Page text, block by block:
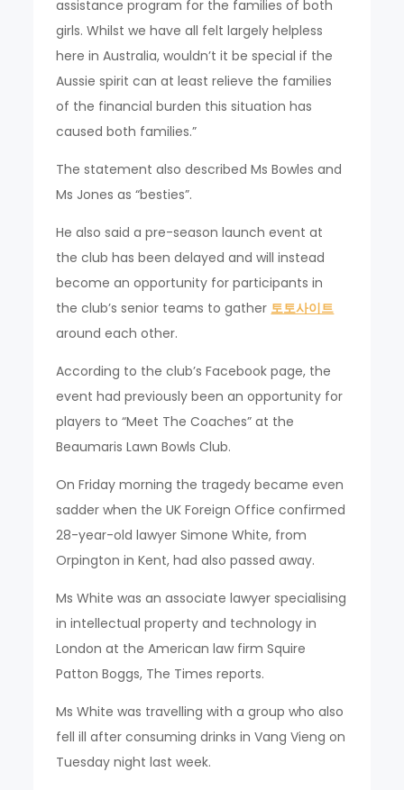
assistance program for the families of both
girls. Whilst we have all felt largely helpless
here in Australia, wouldn’t it be special if the
Aussie spirit can at least relieve the families
of the financial burden this situation has
caused both families.”
The statement also described Ms Bowles and
Ms Jones as “besties”.
He also said a pre-season launch event at
the club has been delayed and will instead
become an opportunity for participants in
the club’s senior teams to gather 토토사이트
around each other.
According to the club’s Facebook page, the
event had previously been an opportunity for
players to “Meet The Coaches” at the
Beaumaris Lawn Bowls Club.
On Friday morning the tragedy became even
sadder when the UK Foreign Office confirmed
28-year-old lawyer Simone White, from
Orpington in Kent, had also passed away.
Ms White was an associate lawyer specialising
in intellectual property and technology in
London at the American law firm Squire
Patton Boggs, The Times reports.
Ms White was travelling with a group who also
fell ill after consuming drinks in Vang Vieng on
Tuesday night last week.